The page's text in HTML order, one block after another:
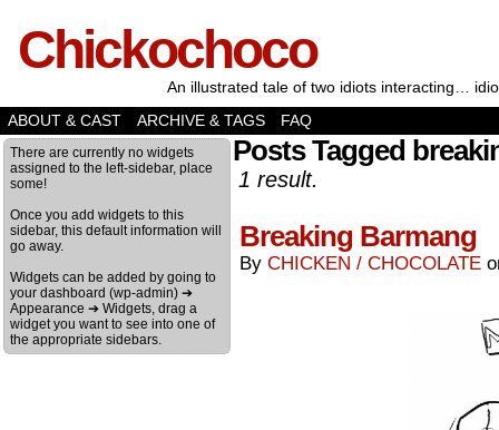
Chickochoco
An illustrated tale of two idiots interacting…
ABOUT & CAST
ARCHIVE & TAGS FAQ
There are currently no widgets
assigned to the left-sidebar, place
some!
Once you add widgets to this
sidebar, this default information will
go away.
Widgets can be added by going to
your dashboard (wp-admin) ➔
Appearance ➔ Widgets, drag a
widget you want to see into one of
the appropriate sidebars.
Posts Tagged
1 result.
Breaking Barmang
By CHICKEN / CHOCOLATE